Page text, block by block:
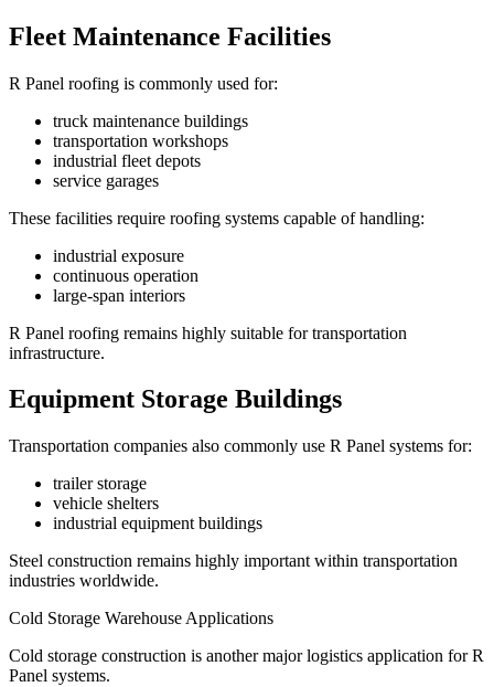
Fleet Maintenance Facilities
R Panel roofing is commonly used for:
truck maintenance buildings
transportation workshops
industrial fleet depots
service garages
These facilities require roofing systems capable of handling:
industrial exposure
continuous operation
large-span interiors
R Panel roofing remains highly suitable for transportation
infrastructure.
Equipment Storage Buildings
Transportation companies also commonly use R Panel systems for:
trailer storage
vehicle shelters
industrial equipment buildings
Steel construction remains highly important within transportation
industries worldwide.
Cold Storage Warehouse Applications
Cold storage construction is another major logistics application for R
Panel systems.